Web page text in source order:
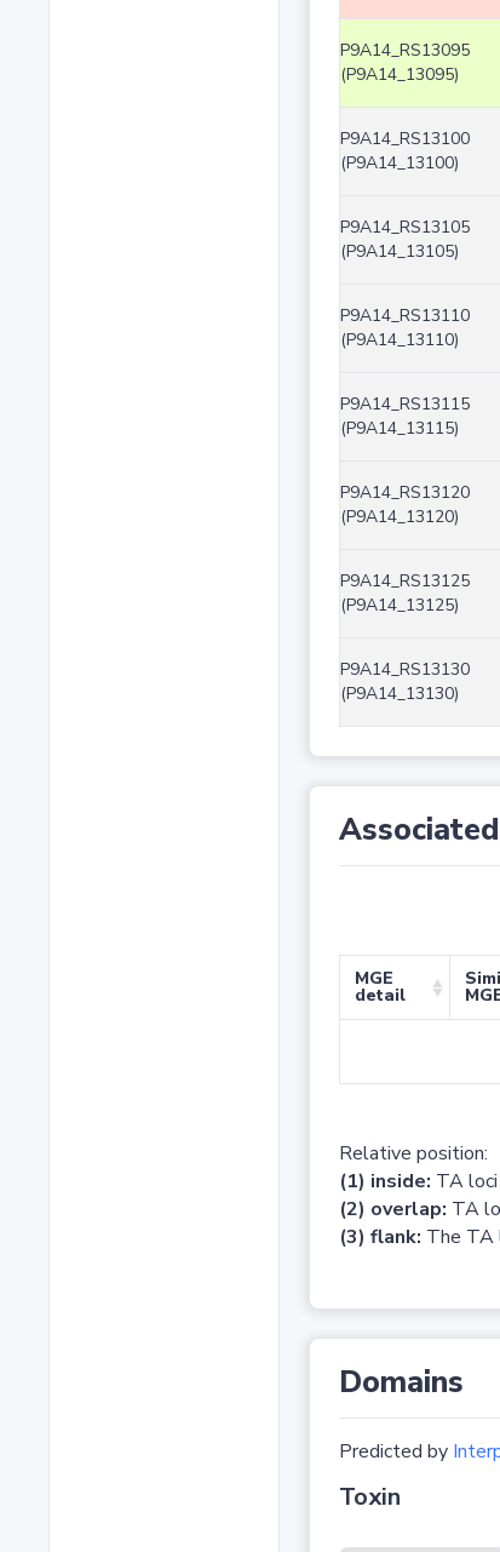
P9A14_RS13095
(P9A14_13095)
P9A14_RS13100
(P9A14_13100)
P9A14_RS13105
(P9A14_13105)
P9A14_RS13110
(P9A14_13110)
P9A14_RS13115
(P9A14_13115)
P9A14_RS13120
(P9A14_13120)
P9A14_RS13125
(P9A14_13125)
P9A14_RS13130
(P9A14_13130)
MGE
detail
Relative position:
(1) inside: TA
(2) overlap: TA
(3) flank: The TA
Domains
Predicted by
Toxin